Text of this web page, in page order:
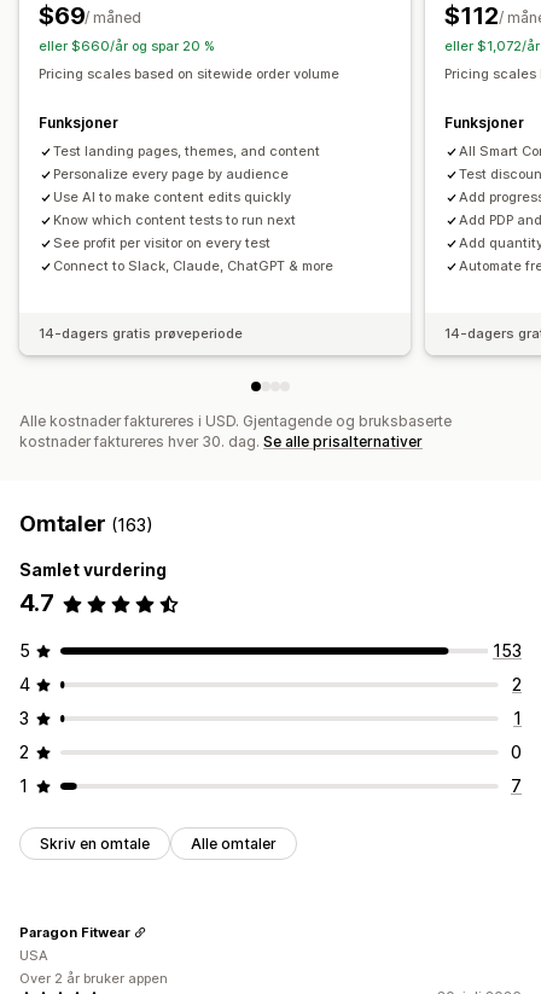
$69/ måned
eller $660/år og spar 20 %
Pricing scales based on sitewide order volume
Funksjoner
Test landing pages, themes, and content
Personalize every page by audience
Use AI to make content edits quickly
Know which content tests to run next
See profit per visitor on every test
Connect to Slack, Claude, ChatGPT & more
14-dagers gratis prøveperiode
$112/
eller $1,072/
Pricing scales
Funksjoner
All Smart
Test
Add
Add PDP
Add
Automate
14-dagers
Alle kostnader faktureres i USD. Gjentagende og bruksbaserte
kostnader faktureres hver 30. dag. Se alle prisalternativer
Omtaler (163)
Samlet vurdering
4.7
5
153
4
2
3
1
2
0
1
7
Skriv en omtale Alle omtaler
Paragon Fitwear
USA
Over 2 år bruker appen